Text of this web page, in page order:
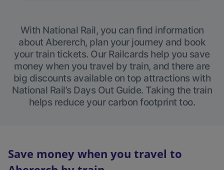
With National Rail, you can find information
about Abererch, plan your journey and book
your train tickets. Our Railcards help you save
money when you travel by train, and there are
big discounts available on top attractions with
National Rail’s Days Out Guide. Taking the train
helps reduce your carbon footprint too.
Save money when you travel to